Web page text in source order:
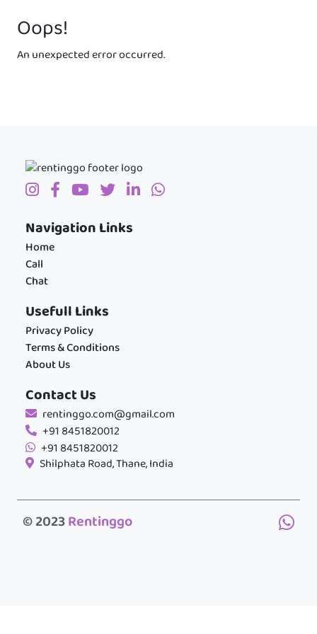
Oops!
An unexpected error occurred.
Navigation Links
Home
Call
Chat
Usefull Links
Privacy Policy
Terms & Conditions
About Us
Contact Us
rentinggo.com@gmail.com
+91 8451820012
+91 8451820012
Shilphata Road, Thane, India
© 2023Rentinggo